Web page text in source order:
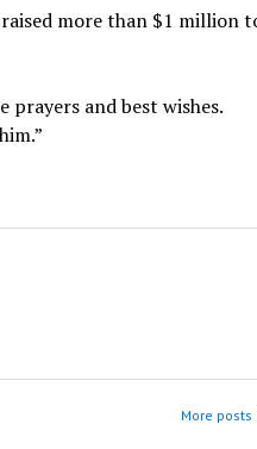
more than $1 million
and best wishes.
More posts